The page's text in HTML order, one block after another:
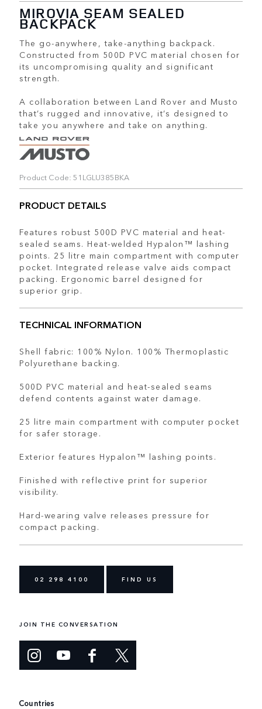
MIROVIA SEAM SEALED
BACKPACK
The go-anywhere, take-anything backpack.
Constructed from 500D PVC material chosen for
its uncompromising quality and significant
strength.
A collaboration between Land Rover and Musto
that’s rugged and innovative, it’s designed to
take you anywhere and take on anything.
Product Code: 51LGLU385BKA
PRODUCT DETAILS
Features robust 500D PVC material and heat-
sealed seams. Heat-welded Hypalon™ lashing
points. 25 litre main compartment with computer
pocket. Integrated release valve aids compact
packing. Ergonomic barrel designed for
superior grip.
TECHNICAL INFORMATION
Shell fabric: 100% Nylon. 100% Thermoplastic
Polyurethane backing.
500D PVC material and heat-sealed seams
defend contents against water damage.
25 litre main compartment with computer pocket
for safer storage.
Exterior features Hypalon™ lashing points.
Finished with reflective print for superior
visibility.
Hard-wearing valve releases pressure for
compact packing.
02 298 4100 FIND US
JOIN THE CONVERSATION
Countries